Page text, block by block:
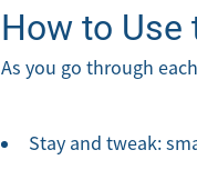
How to
As you go through
Stay and tweak: